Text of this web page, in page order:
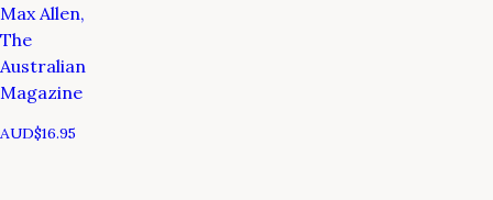
Max Allen,
The
Australian
Magazine
AUD$16.95